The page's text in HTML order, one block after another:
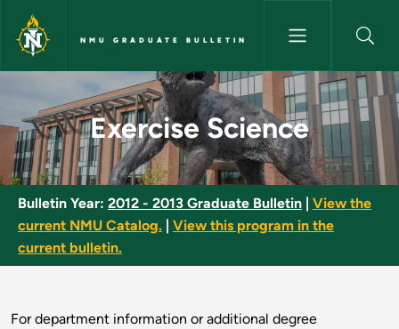
Skip to main content
NMU GRADUATE BULLETIN
Exercise Science - NMU
Exercise Science
Bulletin Year: 2012 - 2013 Graduate Bulletin
View the
current NMU Catalog.
View this program in the
current bulletin.
For department information or additional degree